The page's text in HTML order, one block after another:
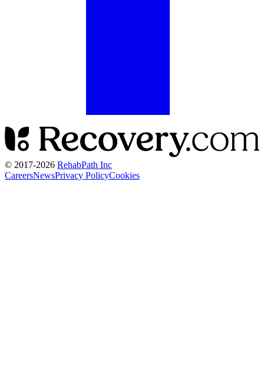
© 2017-2026 RehabPath Inc
CareersNewsPrivacy PolicyCookies